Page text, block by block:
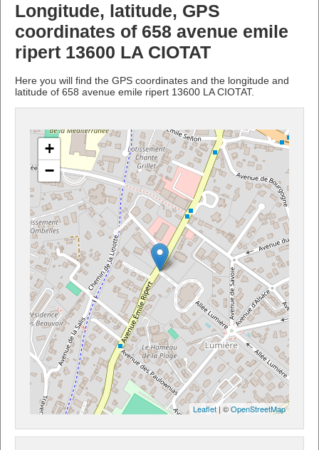
Longitude, latitude, GPS
coordinates of 658 avenue emile
ripert 13600 LA CIOTAT
Here you will find the GPS coordinates and the longitude and
latitude of 658 avenue emile ripert 13600 LA CIOTAT.
+
−
Leaflet| ©OpenStreetMap